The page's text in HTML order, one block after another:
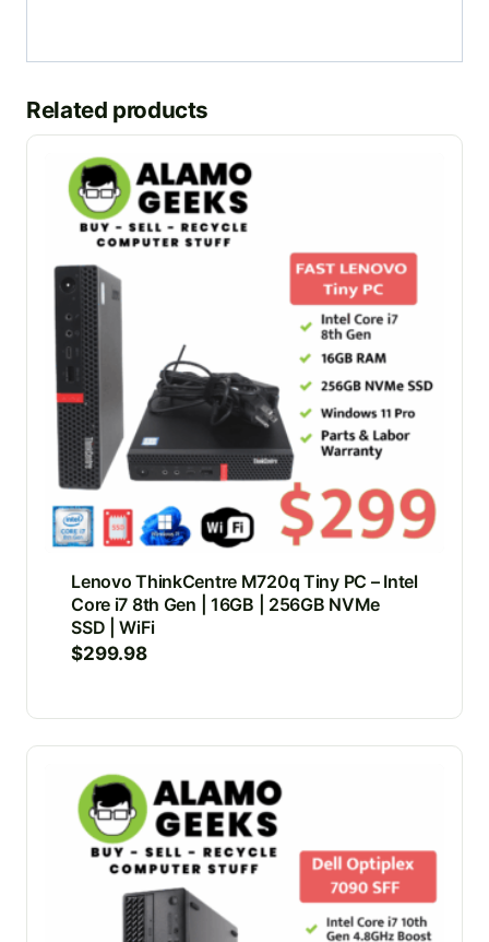
Related products
Lenovo ThinkCentre M720q Tiny PC – Intel
Core i7 8th Gen | 16GB | 256GB NVMe
SSD | WiFi
$299.98